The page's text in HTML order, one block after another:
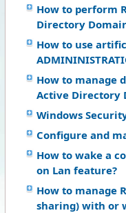
How to perform
Directory
How to use
How to manage
Active Directory
Windows
Configure and
How to wake a
on Lan feature?
How to manage
sharing) with or